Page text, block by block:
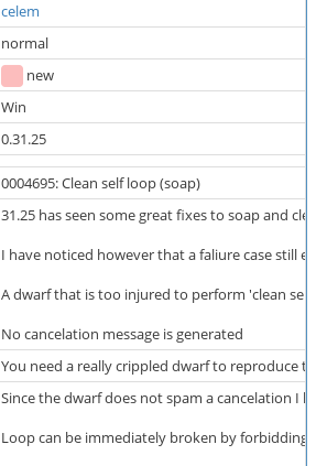
celem
normal
new
Win
0.31.25
0004695: Clean self loop (soap)
31.25 has seen some great fixes to soap and
I have noticed however that a faliure case still
A dwarf that is too injured to perform 'clean
No cancelation message is generated
You need a really crippled dwarf to reproduce
Since the dwarf does not spam a cancelation I
Loop can be immediately broken by